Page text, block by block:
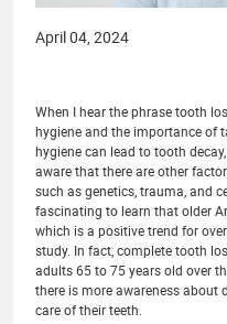
April 04, 2024
When I hear the phrase tooth
hygiene and the importance of
hygiene can lead to tooth
aware that there are other
such as genetics, trauma, and
fascinating to learn that older
which is a positive trend for
study. In fact, complete tooth
adults 65 to 75 years old over
there is more awareness about
care of their teeth.